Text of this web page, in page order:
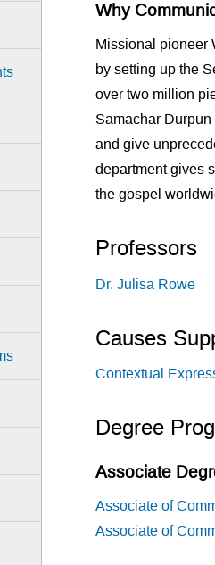
Why
Missional pioneer
by setting up the
over two million
Samachar
and give
department gives
the gospel
Professors
Dr. Julisa Rowe
Causes
Contextual
Degree
Associate
Associate of
Associate of